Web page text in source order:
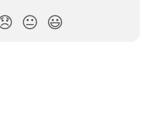
😐 😃